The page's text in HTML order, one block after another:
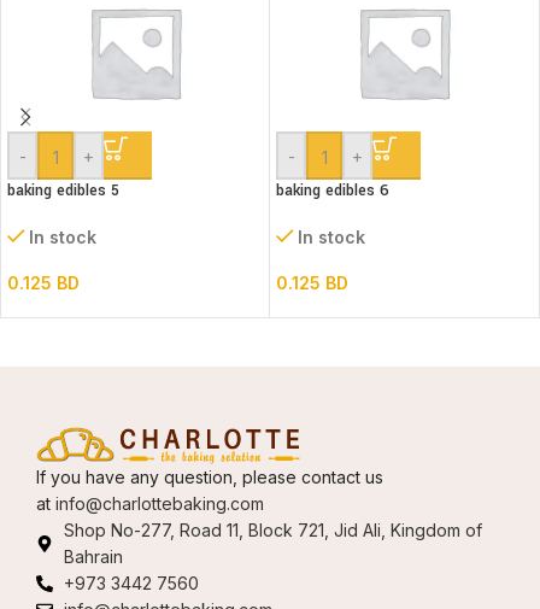
- +
baking edibles 5
In stock
0.125 BD
- +
baking edibles 6
In stock
0.125 BD
If you have any question, please contact us
at info@charlottebaking.com
Shop No-277, Road 11, Block 721, Jid Ali, Kingdom of
Bahrain
+973 3442 7560